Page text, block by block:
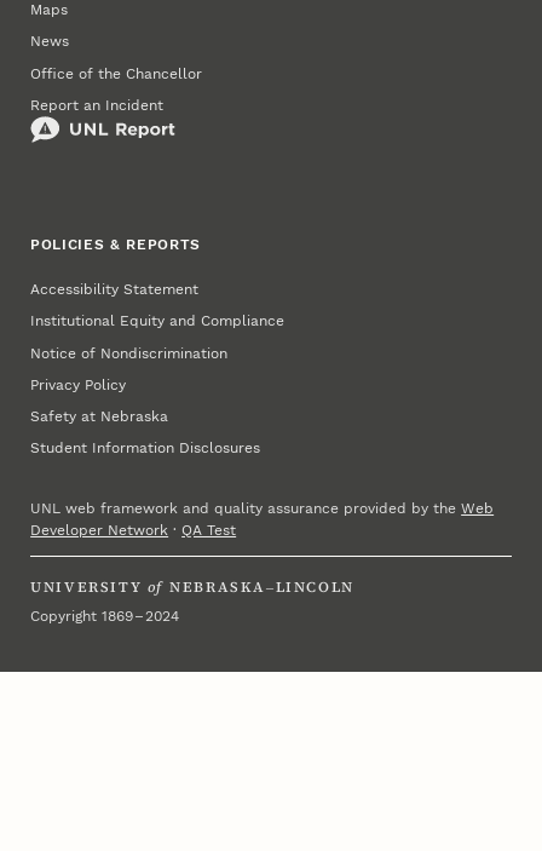
Maps
News
Office of the Chancellor
Report an Incident
POLICIES & REPORTS
Accessibility Statement
Institutional Equity and Compliance
Notice of Nondiscrimination
Privacy Policy
Safety at Nebraska
Student Information Disclosures
UNL web framework and quality assurance provided by theWeb
Developer Network ·QA Test
UNIVERSITY of NEBRASKA–LINCOLN
Copyright 1869 – 2024